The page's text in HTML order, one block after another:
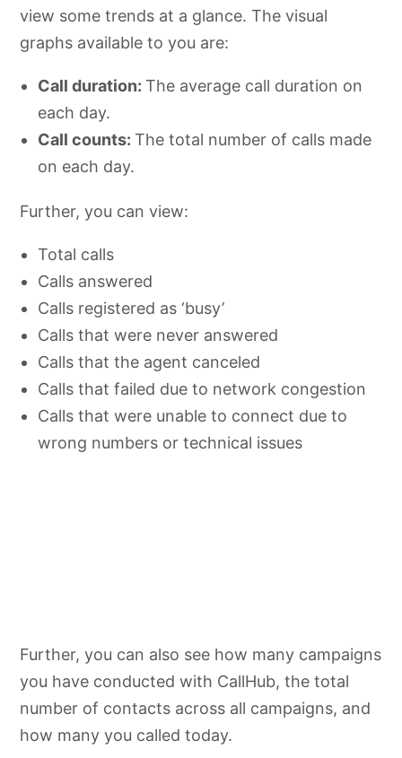
view some trends at a glance. The visual
graphs available to you are:
Call duration:The average call duration on
each day.
Call counts:The total number of calls made
on each day.
Further, you can view:
Total calls
Calls answered
Calls registered as ‘busy’
Calls that were never answered
Calls that the agent canceled
Calls that failed due to network congestion
Calls that were unable to connect due to
wrong numbers or technical issues
Further, you can also see how many campaigns
you have conducted with CallHub, the total
number of contacts across all campaigns, and
how many you called today.